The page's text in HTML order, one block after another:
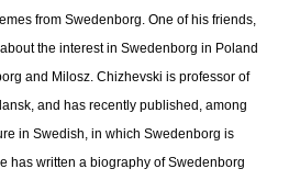
from Swedenborg. One of his friends,
the interest in Swedenborg in Poland
and Milosz. Chizhevski is professor of
and has recently published, among
in Swedish, in which Swedenborg is
has written a biography of Swedenborg